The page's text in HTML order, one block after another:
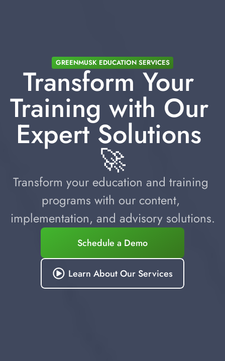
GREENMUSK EDUCATION SERVICES
Transform Your
Training with Our
Expert Solutions
🚀
Transform your education and training
programs with our content,
implementation, and advisory solutions.
Schedule a Demo
Learn About Our Services